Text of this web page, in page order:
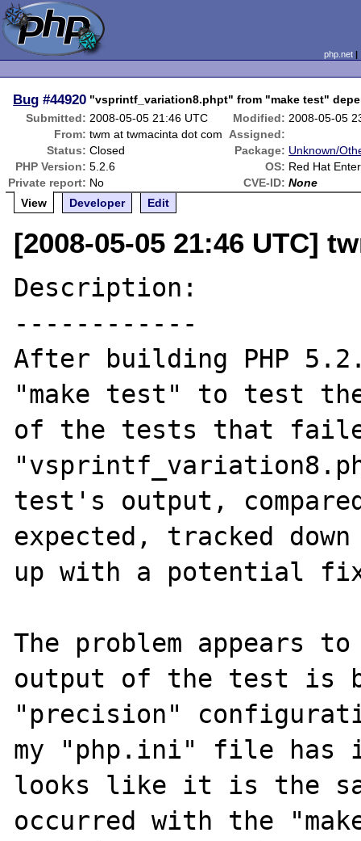
php.net
Bug #44920 "vsprintf_variation8.phpt" from "make test"
Submitted: 2008-05-05 21:46 UTC Modified: 2008-05-05
From: twm at twmacinta dot com
Assigned:
Status: Closed Package: Unknown/
PHP Version: 5.2.6 OS: Red Hat
Private report: No CVE-ID: None
View
Developer Edit
[2008-05-05 21:46 UTC]
Description:
------------
After building PHP
"make test" to test
of the tests that
test's output,
expected, tracked
up with a potential
The problem appears
output of the test is
"precision"
my "php.ini" file
looks like it is the
occurred with the